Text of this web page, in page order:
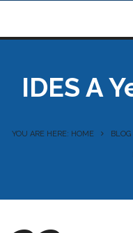
IDES A
YOU ARE HERE: HOME BLOG